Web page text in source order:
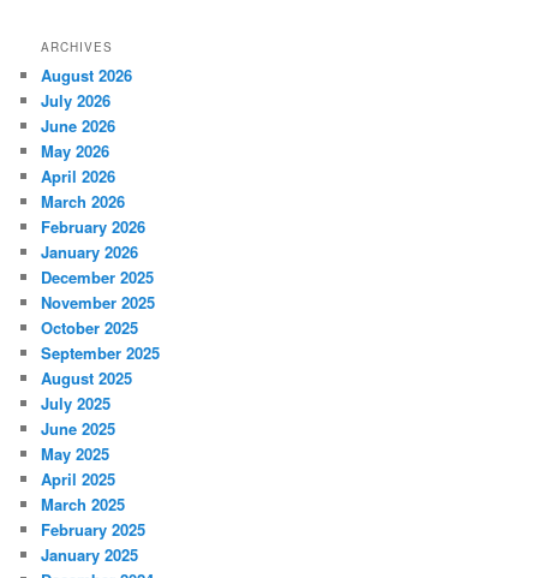
ARCHIVES
August 2026
July 2026
June 2026
May 2026
April 2026
March 2026
February 2026
January 2026
December 2025
November 2025
October 2025
September 2025
August 2025
July 2025
June 2025
May 2025
April 2025
March 2025
February 2025
January 2025